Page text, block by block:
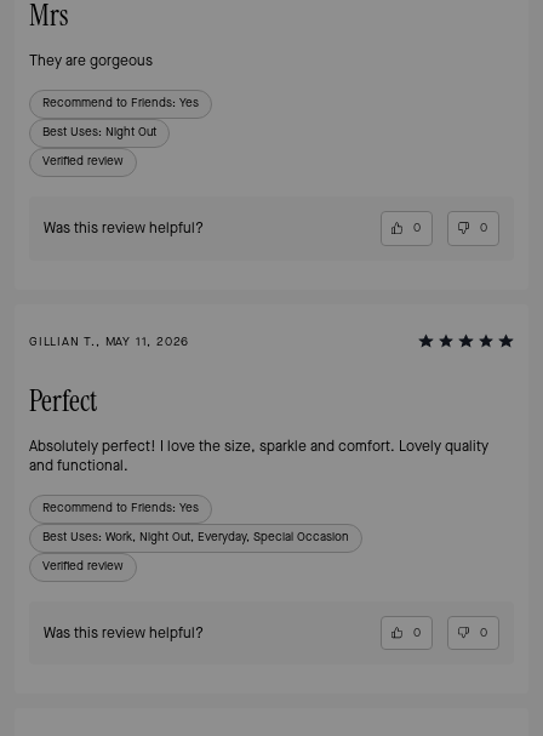
Mrs
They are gorgeous
Recommend to Friends: Yes
Best Uses: Night Out
Verified review
Was this review helpful? 0 0
GILLIAN T., MAY 11, 2026
Perfect
Absolutely perfect! I love the size, sparkle and comfort. Lovely quality
and functional.
Recommend to Friends: Yes
Best Uses: Work, Night Out, Everyday, Special Occasion
Verified review
Was this review helpful? 0 0